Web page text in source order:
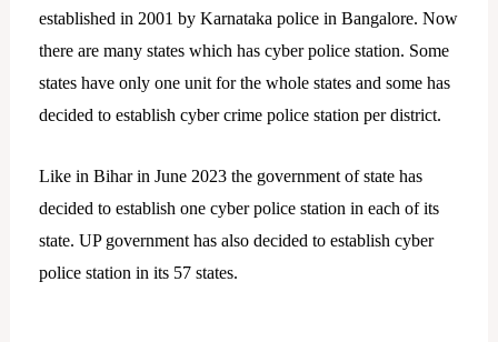
established in 2001 by Karnataka police in Bangalore. Now
there are many states which has cyber police station. Some
states have only one unit for the whole states and some has
decided to establish cyber crime police station per district.
Like in Bihar in June 2023 the government of state has
decided to establish one cyber police station in each of its
state. UP government has also decided to establish cyber
police station in its 57 states.